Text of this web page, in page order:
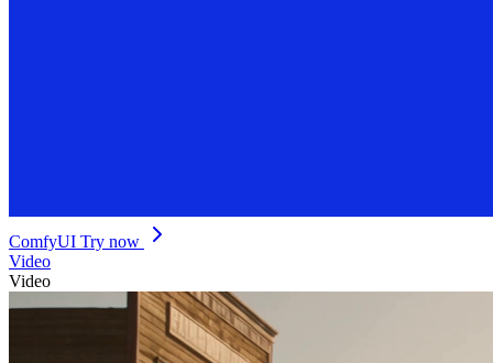
ComfyUI Try now
Video
Video